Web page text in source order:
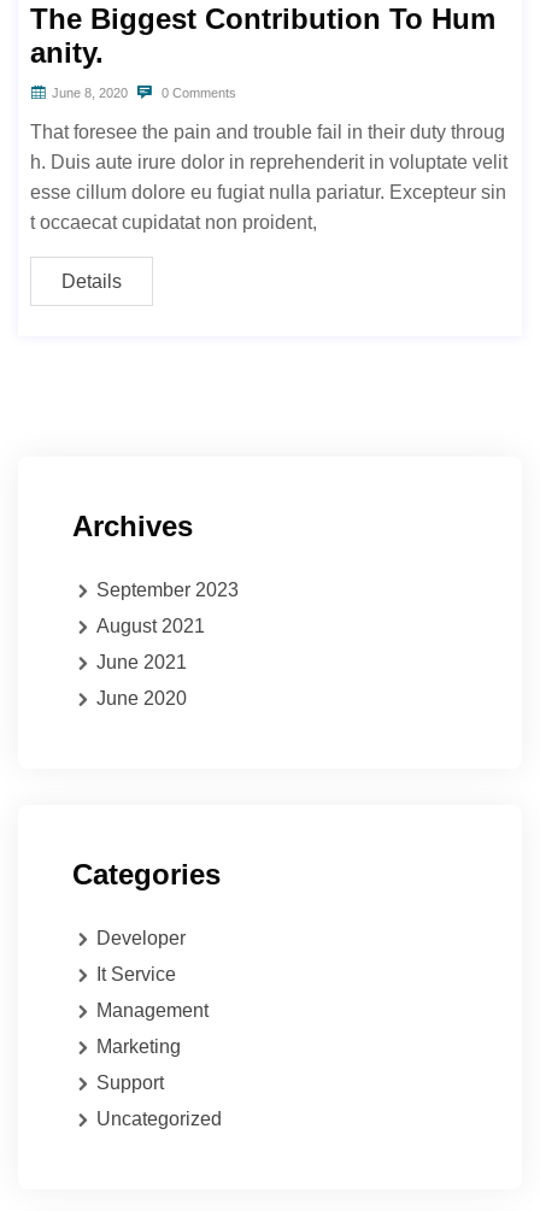
The Biggest Contribution To Hum
anity.
June 8, 2020 0 Comments
That foresee the pain and trouble fail in their duty throug
h. Duis aute irure dolor in reprehenderit in voluptate velit
esse cillum dolore eu fugiat nulla pariatur. Excepteur sin
t occaecat cupidatat non proident,
Details
Archives
September 2023
August 2021
June 2021
June 2020
Categories
Developer
It Service
Management
Marketing
Support
Uncategorized